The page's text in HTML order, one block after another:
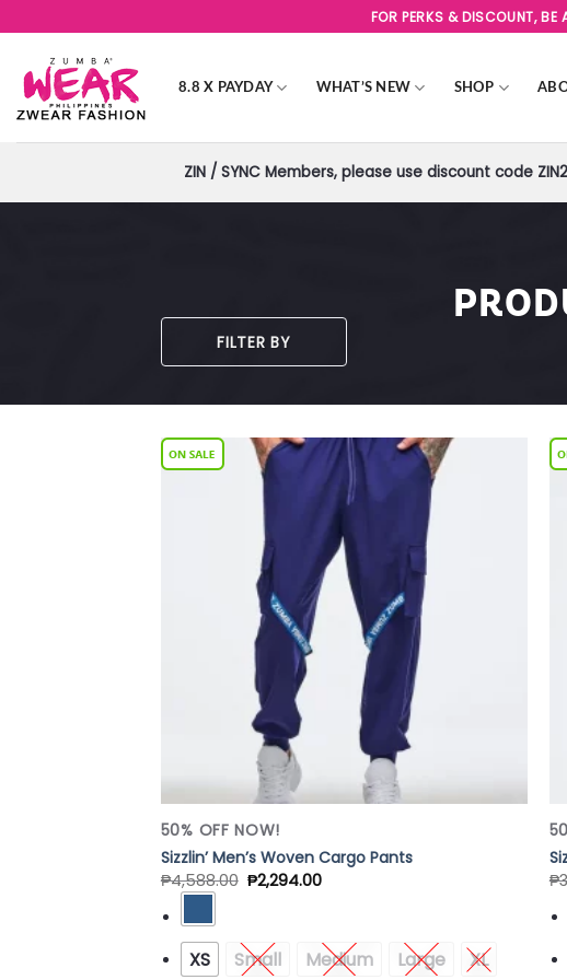
to
content
FOR PERKS & DISCOUNT, BE
8.8 X PAYDAY WHAT’S NEW SHOP
ZIN / SYNC Members, please use discount code
FILTER BY
50% OFF NOW!
Sizzlin’ Men’s Woven Cargo Pants
₱4,588.00 ₱2,294.00
XS Small Medium Large XL
₱